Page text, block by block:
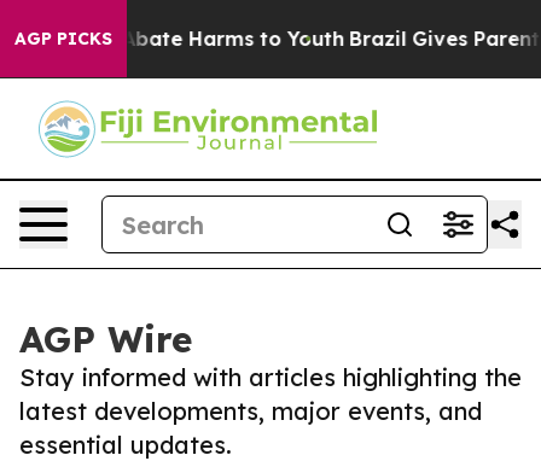
AGP PICKS
Fund to Abate Harms to Youth Brazil Gives Parents
AGP Wire
Stay informed with articles highlighting the
latest developments, major events, and
essential updates.